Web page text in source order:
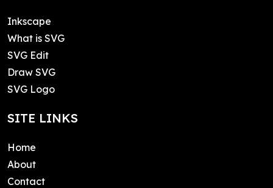
Inkscape
What is SVG
SVG Edit
Draw SVG
SVG Logo
SITE LINKS
Home
About
Contact